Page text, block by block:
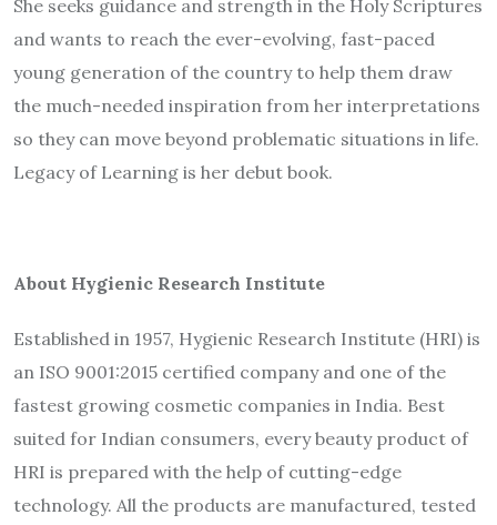
She seeks guidance and strength in the Holy Scriptures
and wants to reach the ever-evolving, fast-paced
young generation of the country to help them draw
the much-needed inspiration from her interpretations
so they can move beyond problematic situations in life.
Legacy of Learning is her debut book.
About Hygienic Research Institute
Established in 1957, Hygienic Research Institute (HRI) is
an ISO 9001:2015 certified company and one of the
fastest growing cosmetic companies in India. Best
suited for Indian consumers, every beauty product of
HRI is prepared with the help of cutting-edge
technology. All the products are manufactured, tested